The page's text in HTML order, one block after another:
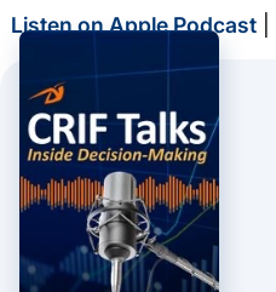
Listen on Apple Podcast|